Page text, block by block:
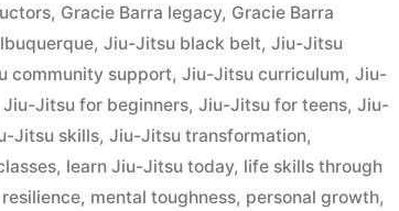
, Gracie Barra legacy, Gracie Barra
,Jiu-Jitsu black belt,Jiu-Jitsu
community support,Jiu-Jitsu curriculum,Jiu-
Jiu-Jitsu for beginners,Jiu-Jitsu for teens,Jiu-
Jitsu skills,Jiu-Jitsu transformation,
, learn Jiu-Jitsu today, life skills through
, mental toughness, personal growth,